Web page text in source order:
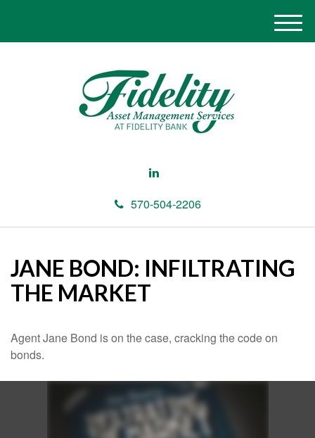
570-504-2206
M
e
JANE BOND: INFILTRATING
THE MARKET
Agent Jane Bond is on the case, cracking the code on
bonds.